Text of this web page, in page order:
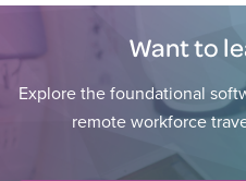
Want to
Explore the foundational
remote workforce